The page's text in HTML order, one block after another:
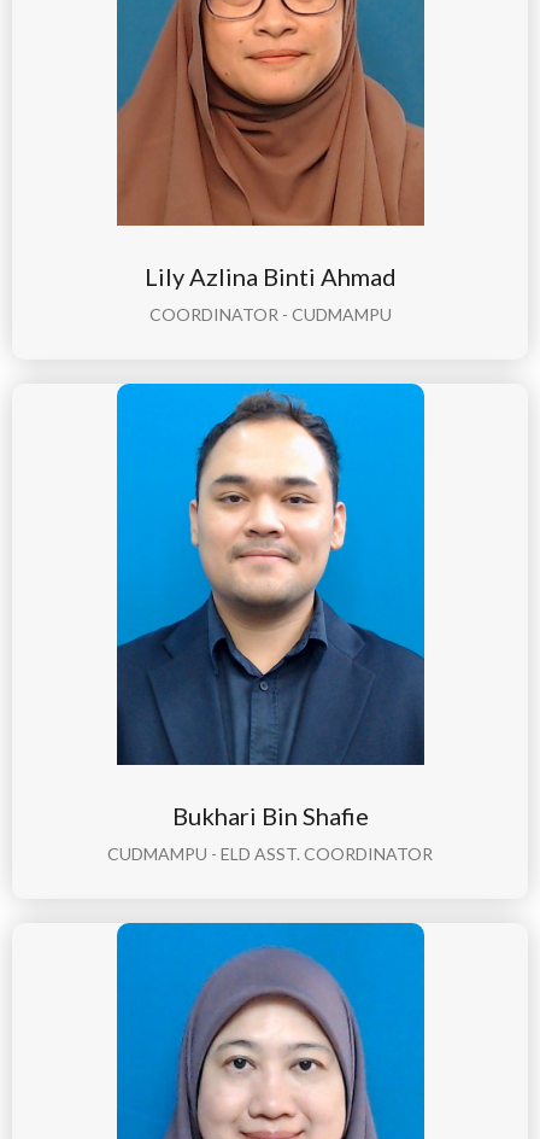
Lily Azlina Binti Ahmad
COORDINATOR - CUDMAMPU
Bukhari Bin Shafie
CUDMAMPU - ELD ASST. COORDINATOR